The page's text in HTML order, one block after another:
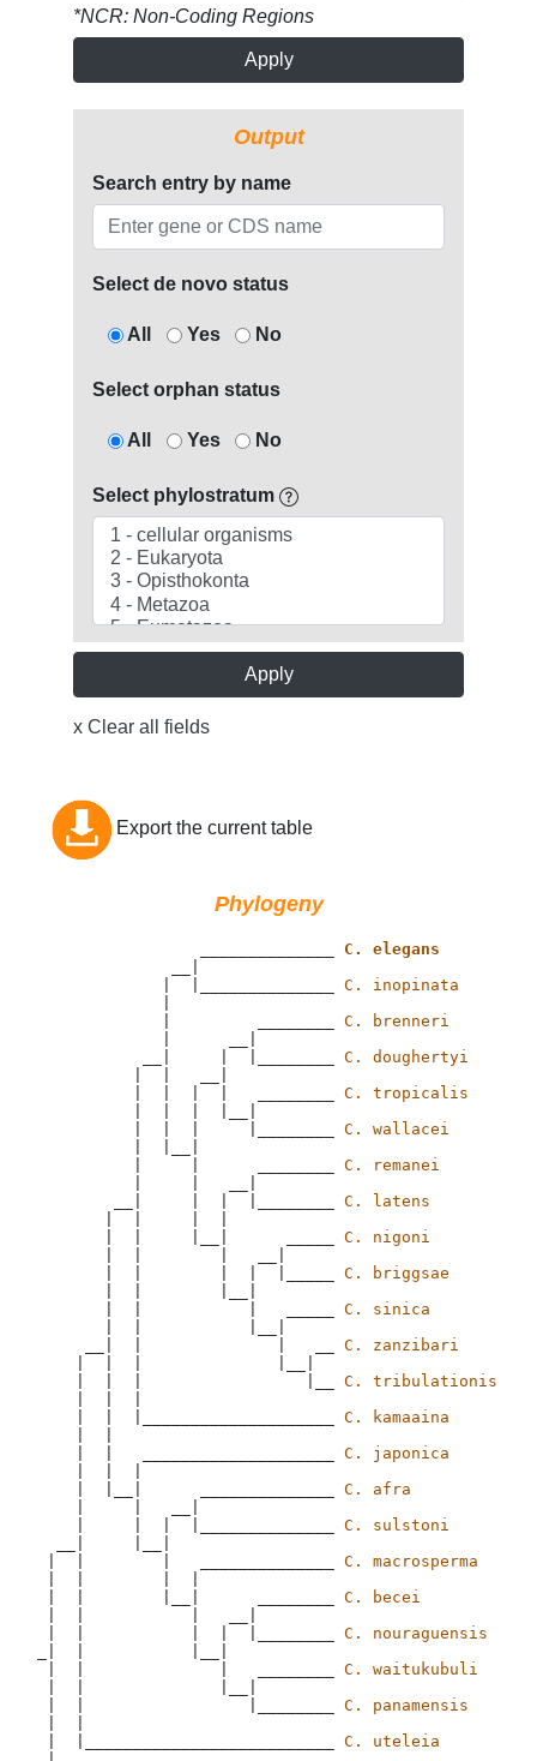
*NCR: Non-Coding Regions
Apply
Output
Search entry by name
Select de novo status
All Yes No
Select orphan status
All Yes No
Select phylostratum
Apply
x Clear all fields
Export the current table
Phylogeny
C. elegans
             |  |______________
C. inopinata
             |         ________
C. brenneri
           __|     |  |________
C. doughertyi
          |  |  |  |   ________
C. tropicalis
          |  |  |     |________
C. wallacei
          |     |      ________
C. remanei
        __|     |  |  |________
C. latens
       |  |     |__|      _____
C. nigoni
       |  |        |  |  |_____
C. briggsae
       |  |           |   _____
C. sinica
     __|  |              |   __
C. zanzibari
    |  |  |                 |__
C. tribulationis
    |  |  |____________________
C. kamaaina
    |  |   ____________________
C. japonica
    |  |__|      ______________
C. afra
    |     |  |  |______________
C. sulstoni
|  |        |   ______________ C. macrosperma
|  |        |__|      ________ C. becei
|  |           |  |  |________ C. nouraguensis
|  |              |   ________ C. waitukubuli
|  |                 |________ C. panamensis
|  |__________________________ C. uteleia